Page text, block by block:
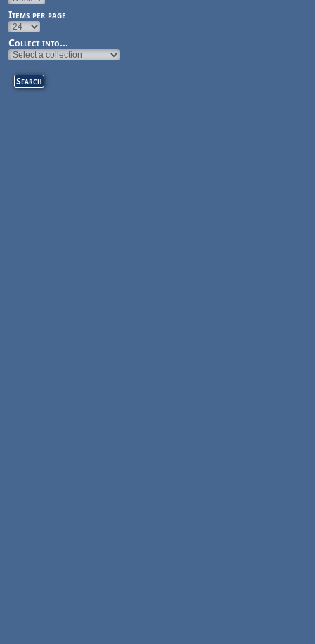
Items per page
Collect into...